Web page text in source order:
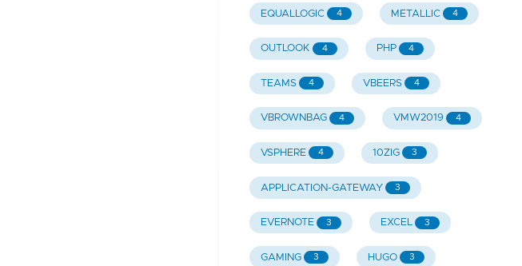
EQUALLOGIC 4 METALLIC 4
OUTLOOK 4 PHP 4
TEAMS 4 VBEERS 4
VBROWNBAG 4 VMW2019 4
VSPHERE 4 10ZIG 3
APPLICATION-GATEWAY 3
EVERNOTE 3 EXCEL 3
GAMING 3 HUGO 3